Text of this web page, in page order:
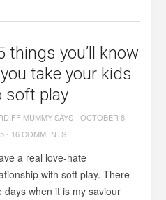
things you’ll know
take your kids
soft play
MUMMY SAYS-OCTOBER 8,
- 16 COMMENTS
a real love-hate
with soft play. There
days when it is my saviour